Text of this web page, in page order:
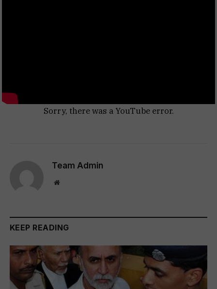
Sorry, there was a YouTube error.
Team Admin
Website
KEEP READING